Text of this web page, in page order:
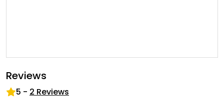
Reviews
5 - 2 Reviews